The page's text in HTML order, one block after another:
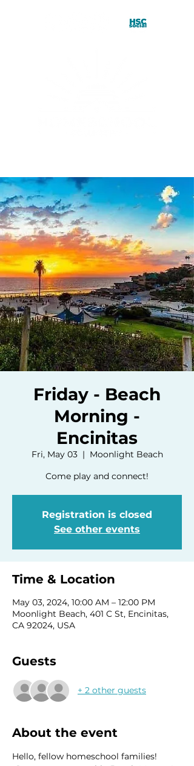
Friday - Beach
Morning -
Encinitas
Fri, May 03
  |
Moonlight Beach
Come play and connect!
Registration is closed
See other events
Time & Location
May 03, 2024, 10:00 AM – 12:00 PM
Moonlight Beach, 401 C St, Encinitas,
CA 92024, USA
Guests
+ 2 other guests
About the event
Hello, fellow homeschool families!